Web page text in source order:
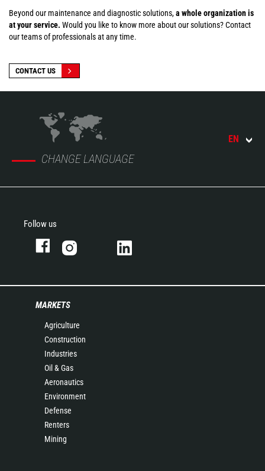
Beyond our maintenance and diagnostic solutions,a whole organization is
at your service. Would you like to know more about our solutions? Contact
our teams of professionals at any time.
CONTACT US
CHANGE LANGUAGE
EN
Follow us
MARKETS
Agriculture
Construction
Industries
Oil & Gas
Aeronautics
Environment
Defense
Renters
Mining